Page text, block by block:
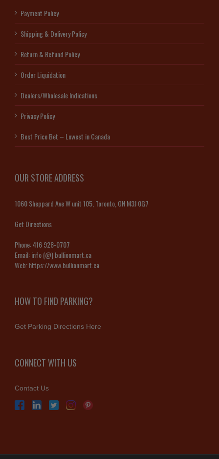
Payment Policy
Shipping & Delivery Policy
Return & Refund Policy
Order Liquidation
Dealers/Wholesale Indications
Privacy Policy
Best Price Bet – Lowest in Canada
OUR STORE ADDRESS
1060 Sheppard Ave W unit 105, Toronto, ON M3J 0G7
Get Directions
Phone:416 928-0707
Email:info (@) bullionmart.ca
Web:https://www.bullionmart.ca
HOW TO FIND PARKING?
Get Parking Directions Here
CONNECT WITH US
Contact Us